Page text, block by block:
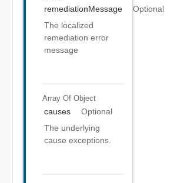
remediationMessage
Optional
The localized
remediation error
message
Array Of Object
causes
Optional
The underlying
cause exceptions.